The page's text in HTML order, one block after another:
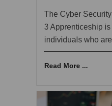
The Cyber
3 Apprenticeship
individuals who
Read More ...